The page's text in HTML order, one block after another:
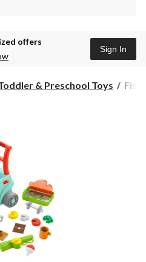
offers
Sign In
& Preschool Toys